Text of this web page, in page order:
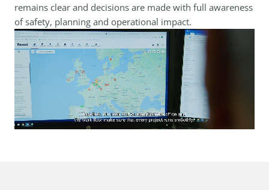
remains clear and decisions are made with full awareness
of safety, planning and operational impact.